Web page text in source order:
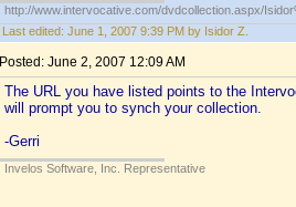
http://www.intervocative.com/dvdcollection.aspx/
Last edited: June 1, 2007 9:39 PM by Isidor Z.
Posted: June 2, 2007 12:09 AM
The URL you have listed points to the
will prompt you to synch your collection.
-Gerri
Invelos Software, Inc. Representative